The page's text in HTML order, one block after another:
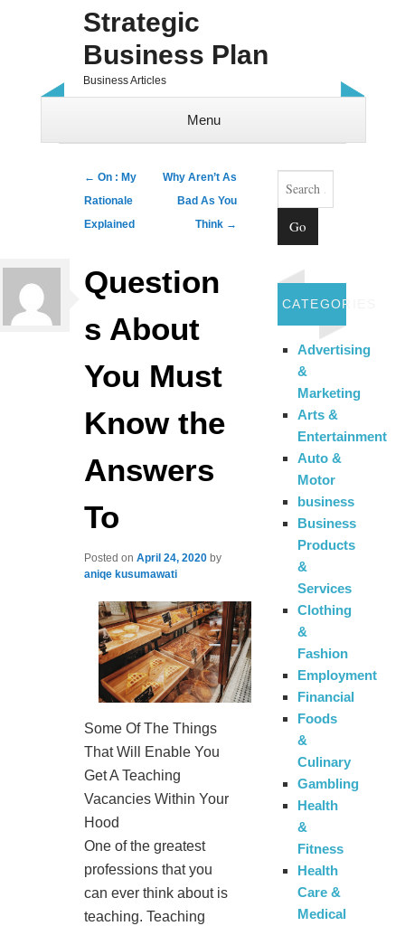
Strategic
Business Plan
Business Articles
Menu
Post navigation
← On : My
Rationale
Explained
Why Aren’t As
Bad As You
Think →
Question
s About
You Must
Know the
Answers
To
Posted onApril 24, 2020 by
aniqe kusumawati
Some Of The Things
That Will Enable You
Get A Teaching
Vacancies Within Your
Hood
One of the greatest
professions that you
can ever think about is
teaching. Teaching
Search
CATEGORIES
Advertising
&
Marketing
Arts &
Entertainment
Auto &
Motor
business
Business
Products
&
Services
Clothing
&
Fashion
Employment
Financial
Foods
&
Culinary
Gambling
Health
&
Fitness
Health
Care &
Medical